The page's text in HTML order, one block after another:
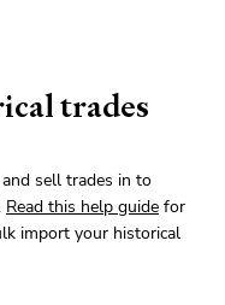
trades
sell trades in to
Read this help guide for
import your historical